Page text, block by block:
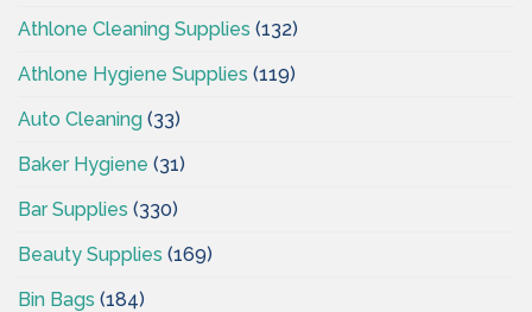
Athlone Cleaning Supplies (132)
Athlone Hygiene Supplies (119)
Auto Cleaning (33)
Baker Hygiene (31)
Bar Supplies (330)
Beauty Supplies (169)
Bin Bags (184)